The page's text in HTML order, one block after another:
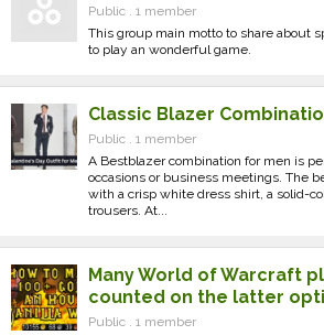
Public . 1 member
This group main motto to share about
to play an wonderful game.
Classic Blazer
Public . 1 member
A Bestblazer combination for men is
occasions or business meetings. The
with a crisp white dress shirt, a solid-
trousers. At...
Many World of Warcraft
counted on the latter
Public . 1 member